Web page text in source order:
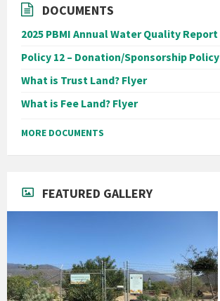
DOCUMENTS
2025 PBMI Annual Water Quality Report
Policy 12 – Donation/Sponsorship Policy
What is Trust Land? Flyer
What is Fee Land? Flyer
MORE DOCUMENTS
FEATURED GALLERY